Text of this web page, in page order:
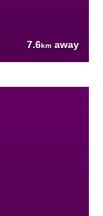
7.6km away